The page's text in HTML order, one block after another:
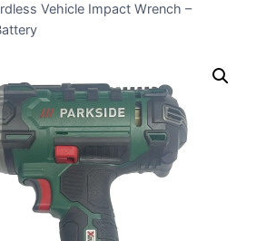
Vehicle Impact Wrench –